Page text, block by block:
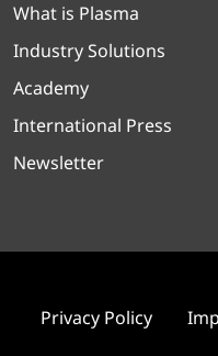
What is Plasma
Industry Solutions
Academy
International Press
Newsletter
Privacy Policy